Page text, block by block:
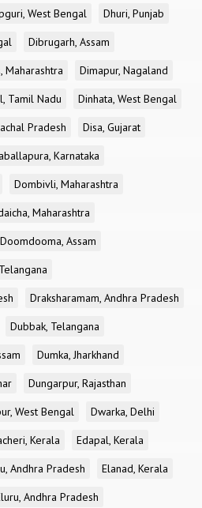
West Bengal
Dhuri, Punjab
Dibrugarh, Assam
Maharashtra
Dimapur, Nagaland
Tamil Nadu
Dinhata, West Bengal
Pradesh
Disa, Gujarat
Karnataka
Dombivli, Maharashtra
Maharashtra
Doomdooma, Assam
Draksharamam, Andhra Pradesh
Dubbak, Telangana
Dumka, Jharkhand
Dungarpur, Rajasthan
West Bengal
Dwarka, Delhi
Kerala
Edapal, Kerala
Andhra Pradesh
Elanad, Kerala
Andhra Pradesh